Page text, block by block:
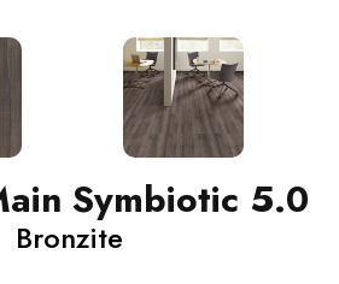
Symbiotic 5.0
Bronzite